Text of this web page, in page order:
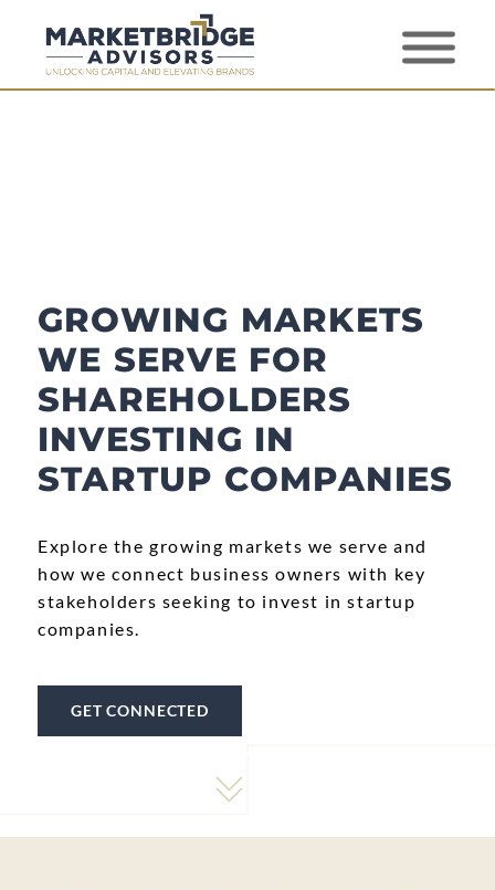
GROWING MARKETS
WE SERVE FOR
SHAREHOLDERS
INVESTING IN
STARTUP COMPANIES
Explore the growing markets we serve and
how we connect business owners with key
stakeholders seeking to invest in startup
companies.
GET CONNECTED